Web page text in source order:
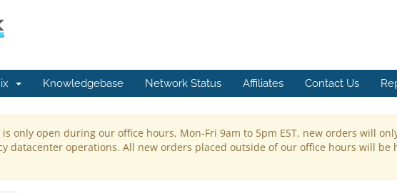
Knowledgebase Network Status Affiliates Contact Us
only open during our office hours, Mon-Fri 9am to 5pm EST, new orders will
datacenter operations. All new orders placed outside of our office hours will